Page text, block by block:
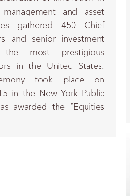
and asset
gathered 450 Chief
and senior investment
the most prestigious
in the United States.
took place on
in the New York Public
awarded the “Equities